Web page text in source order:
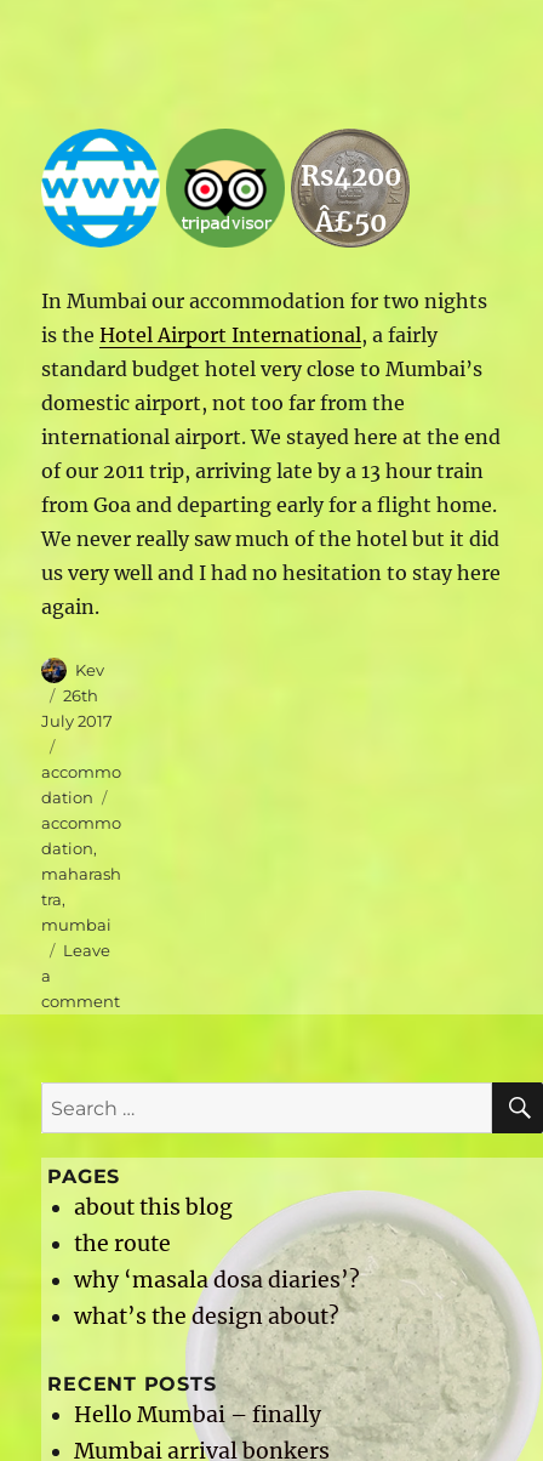
Rs4200
Â£50
In Mumbai our accommodation for two nights
is theHotel Airport International, a fairly
standard budget hotel very close to Mumbai’s
domestic airport, not too far from the
international airport. We stayed here at the end
of our 2011 trip, arriving late by a 13 hour train
from Goa and departing early for a flight home.
We never really saw much of the hotel but it did
us very well and I had no hesitation to stay here
again.
Author
Kev
Posted
on
26th
July 2017
accommo
dation
accommo
dation,
maharash
tra,
mumbai
Leave
a
commenton
Airport
International
Search
for:
PAGES
about this blog
the route
why ‘masala dosa diaries’?
what’s the design about?
RECENT POSTS
Hello Mumbai – finally
Mumbai arrival bonkers